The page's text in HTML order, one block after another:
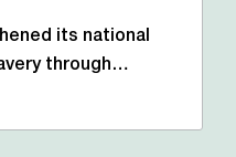
its national
through…